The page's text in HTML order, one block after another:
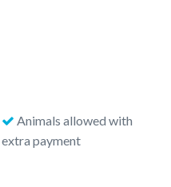
Animals allowed with
extra payment